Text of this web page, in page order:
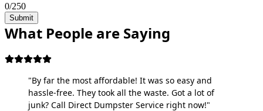
0/250
Submit
What People are Saying
"By far the most affordable! It was so easy and
hassle-free. They took all the waste. Got a lot of
junk? Call Direct Dumpster Service right now!"